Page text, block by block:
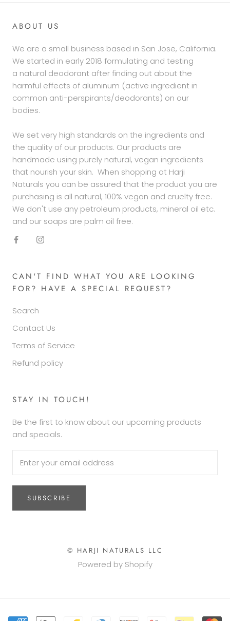
ABOUT US
We are a small business based in San Jose, California.
We started in early 2018 formulating and testing
a natural deodorant after finding out about the
harmful effects of aluminum (active ingredient in
common anti-perspirants/deodorants) on our
bodies.
We set very high standards on the ingredients and
the quality of our products. Our products are
handmade using purely natural, vegan ingredients
that nourish your skin. When shopping at Harji
Naturals you can be assured that the product you are
purchasing is all natural, 100% vegan and cruelty free.
We don't use any petroleum products, mineral oil etc.
and our soaps are palm oil free.
CAN'T FIND WHAT YOU ARE LOOKING
FOR? HAVE A SPECIAL REQUEST?
Search
Contact Us
Terms of Service
Refund policy
STAY IN TOUCH!
Be the first to know about our upcoming products
and specials.
SUBSCRIBE
© HARJI NATURALS LLC
Powered by Shopify